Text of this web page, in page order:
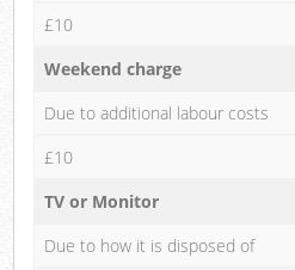
£10
Weekend charge
Due to additional labour costs
£10
TV or Monitor
Due to how it is disposed of